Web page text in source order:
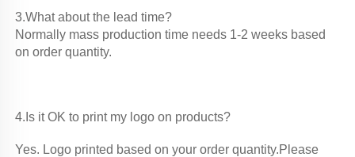
3.What about the lead time?
Normally mass production time needs 1-2 weeks based
on order quantity.
4.Is it OK to print my logo on products?
Yes. Logo printed based on your order quantity.Please